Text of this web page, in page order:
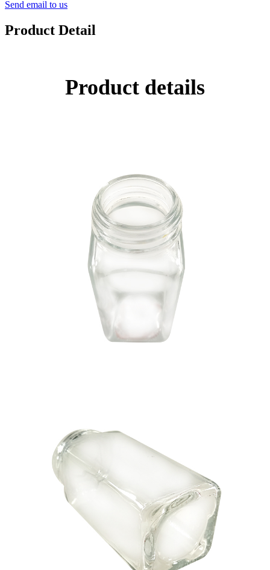
Send email to us
Product Detail
Product details